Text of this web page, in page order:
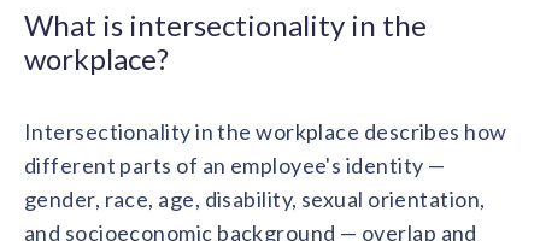
Integration
Product Updates
Automotive
Solutions for automotive companies
Mid-Market
Recognition built for mid-market teams
Small Business
FEATURED REPORTS
State of Recognition & Rewards 2025
Global R&R Report
Partnership
Partner with us for mutual growth
Hear from our team members
Sustainability
Our commitment to sustainability
What is intersectionality in the
workplace?
Intersectionality in the workplace describes how
different parts of an employee's identity —
gender, race, age, disability, sexual orientation,
and socioeconomic background — overlap and